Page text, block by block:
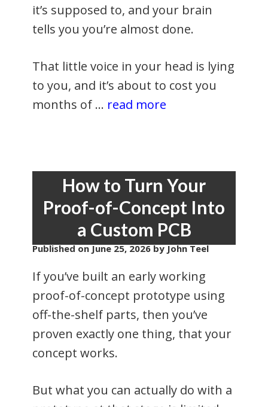
it’s supposed to, and your brain
tells you you’re almost done.
That little voice in your head is lying
to you, and it’s about to cost you
months of … read more
How to Turn Your
Proof-of-Concept Into
a Custom PCB
Published onJune 25, 2026by John Teel
If you’ve built an early working
proof-of-concept prototype using
off-the-shelf parts, then you’ve
proven exactly one thing, that your
concept works.
But what you can actually do with a